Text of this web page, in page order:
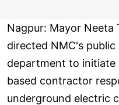
Nagpur: Mayor Neeta
directed NMC's public
department to initiate
based contractor
underground electric